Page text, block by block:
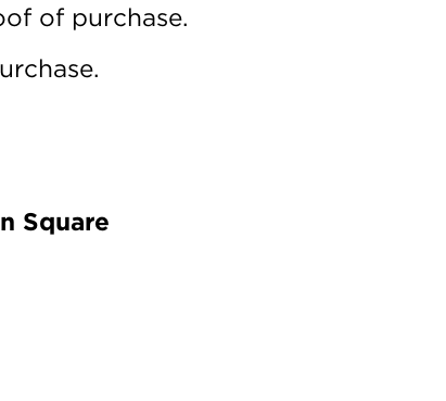
of purchase.
Square